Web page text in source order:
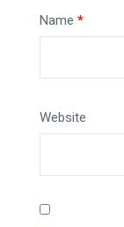
Name *
Website